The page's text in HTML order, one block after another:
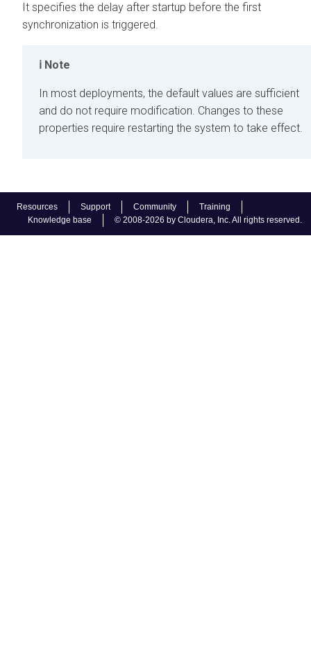
Resources Support Community
Training
Knowledge base
© 2008-2026 by Cloudera, Inc. All rights reserved.
It specifies the delay after startup before the first
synchronization is triggered.
Note
In most deployments, the default values are sufficient
and do not require modification. Changes to these
properties require restarting the system to take effect.